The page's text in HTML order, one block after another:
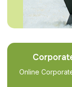
Online